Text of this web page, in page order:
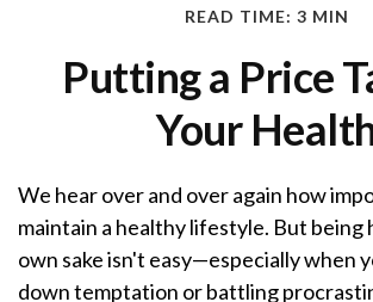
READ TIME: 3 MIN
Putting a Price
Your
We hear over and over again how
maintain a healthy lifestyle. But being
own sake isn't easy—especially when
down temptation or battling